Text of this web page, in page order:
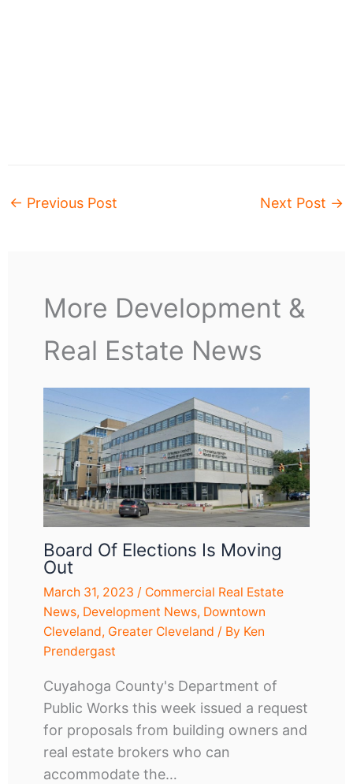
← Previous Post Next Post →
More Development &
Real Estate News
Board Of Elections Is Moving
Out
March 31, 2023 / Commercial Real Estate
News, Development News, Downtown
Cleveland, Greater Cleveland / By Ken
Prendergast
Cuyahoga County's Department of
Public Works this week issued a request
for proposals from building owners and
real estate brokers who can
accommodate the…